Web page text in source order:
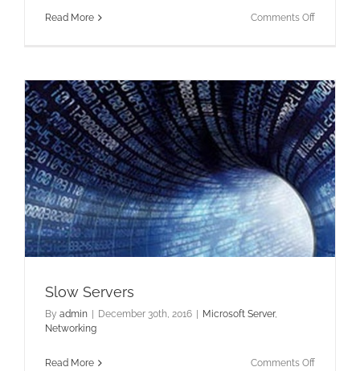
Read More Comments Offon
Interfaces
Slow Servers
By admin December 30th, 2016 Microsoft Server,
Networking
Read More Comments Offon